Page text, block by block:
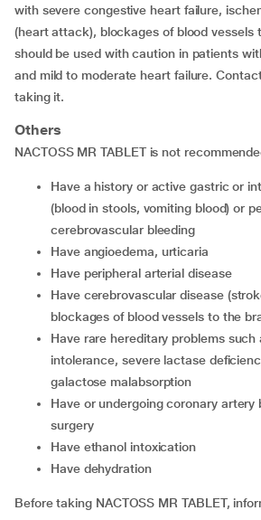
with severe congestive heart failure,
(heart attack), blockages of blood vessels
should be used with caution in patients
and mild to moderate heart failure.
taking it.
Others
NACTOSS MR TABLET is not
have a history or active gastric or intestinal ulcer, bleeding
(blood in stools, vomiting blood) or
cerebrovascular bleeding
have angioedema, urticaria
have peripheral arterial disease
have cerebrovascular disease (stroke), mini-stroke (TIA) or
blockages of blood vessels to the
have rare hereditary problems such as galactose
intolerance, severe lactase
galactose malabsorption
have or undergoing coronary artery bypass graft (CABG)
surgery
have ethanol intoxication
have dehydration
Before taking NACTOSS MR TABLET,